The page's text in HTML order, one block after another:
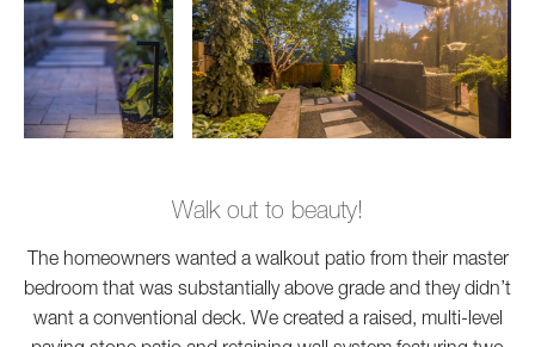
Walk out to beauty!
The homeowners wanted a walkout patio from their master
bedroom that was substantially above grade and they didn’t
want a conventional deck. We created a raised, multi-level